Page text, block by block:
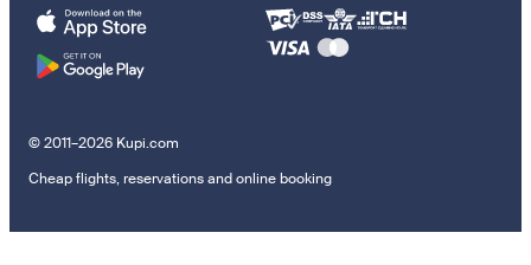
© 2011–2026 Kupi.com
Cheap flights, reservations and online booking